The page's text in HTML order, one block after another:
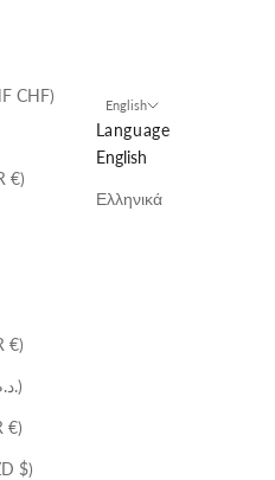
Liechtenstein (CHF CHF)
Luxembourg (EUR €)
Montenegro (EUR €)
Morocco (MAD د.م.)
Netherlands (EUR €)
New Zealand (NZD $)
English
Language
English
Ελληνικά